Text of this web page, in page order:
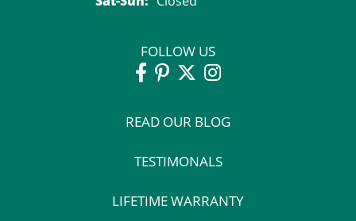
FOLLOW US
READ OUR BLOG
TESTIMONALS
LIFETIME WARRANTY